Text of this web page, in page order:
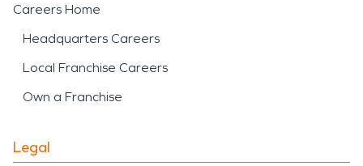
Careers Home
Headquarters Careers
Local Franchise Careers
Own a Franchise
Legal